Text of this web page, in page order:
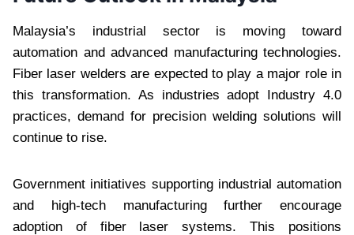
Malaysia’s industrial sector is moving toward
automation and advanced manufacturing technologies.
Fiber laser welders are expected to play a major role in
this transformation. As industries adopt Industry 4.0
practices, demand for precision welding solutions will
continue to rise.
Government initiatives supporting industrial automation
and high-tech manufacturing further encourage
adoption of fiber laser systems. This positions